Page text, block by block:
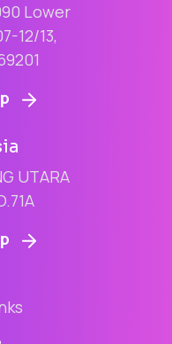
Lower
12/13,
UTARA